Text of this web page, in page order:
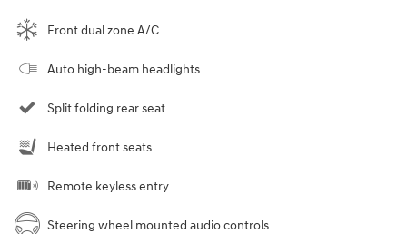
Front dual zone A/C
Auto high-beam headlights
Split folding rear seat
Heated front seats
Remote keyless entry
Steering wheel mounted audio controls